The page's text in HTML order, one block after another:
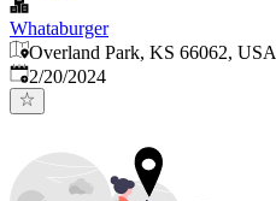
Whataburger
Overland Park, KS 66062, USA
Published:
2/20/2024